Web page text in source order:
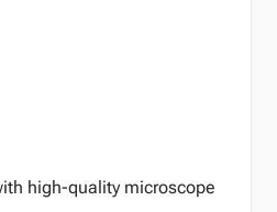
high-quality microscope